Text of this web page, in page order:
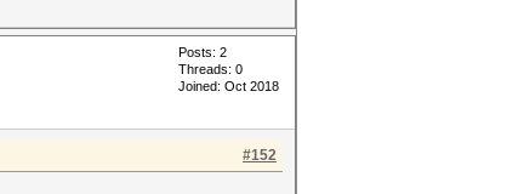
Posts: 2
Threads: 0
Joined: Oct 2018
#152